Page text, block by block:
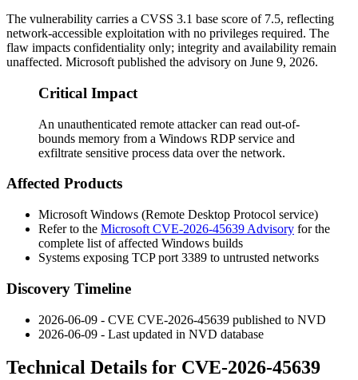
The vulnerability carries a CVSS 3.1 base score of 7.5, reflecting
network-accessible exploitation with no privileges required. The
flaw impacts confidentiality only; integrity and availability remain
unaffected. Microsoft published the advisory on June 9, 2026.
Critical Impact
An unauthenticated remote attacker can read out-of-
bounds memory from a Windows RDP service and
exfiltrate sensitive process data over the network.
Affected Products
Microsoft Windows (Remote Desktop Protocol service)
Refer to the Microsoft CVE-2026-45639 Advisory for the
complete list of affected Windows builds
Systems exposing TCP port 3389 to untrusted networks
Discovery Timeline
2026-06-09 - CVE CVE-2026-45639 published to NVD
2026-06-09 - Last updated in NVD database
Technical Details for CVE-2026-45639